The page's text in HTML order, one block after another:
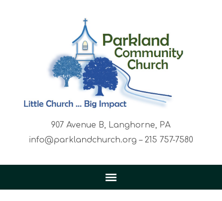
907 Avenue B, Langhorne, PA
info@parklandchurch.org – 215 757-7580